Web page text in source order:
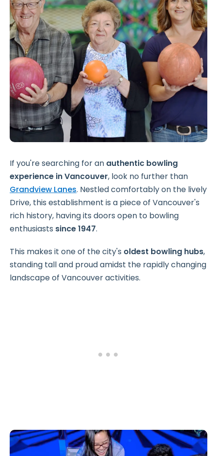
If you're searching for an authentic bowling
experience in Vancouver, look no further than
Grandview Lanes. Nestled comfortably on the lively
Drive, this establishment is a piece of Vancouver's
rich history, having its doors open to bowling
enthusiasts since 1947.
This makes it one of the city's oldest bowling hubs,
standing tall and proud amidst the rapidly changing
landscape of Vancouver activities.